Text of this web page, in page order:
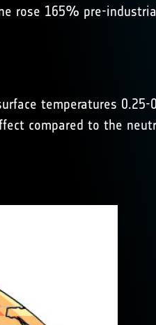
rose 165% pre-
temperatures 0.25-
compared to the